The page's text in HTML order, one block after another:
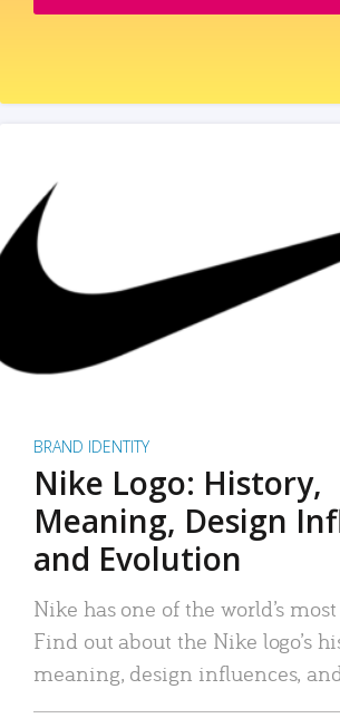
BRAND IDENTITY
Nike Logo: History,
Meaning, Design
and Evolution
Nike has one of the world’s
Find out about the Nike logo’s
meaning, design influences,